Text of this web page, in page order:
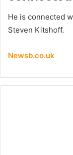
He is connected
Steven Kitshoff.
Newsb.co.uk